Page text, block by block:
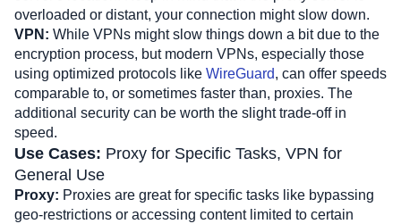
overloaded or distant, your connection might slow down.
VPN: While VPNs might slow things down a bit due to the
encryption process, but modern VPNs, especially those
using optimized protocols like WireGuard, can offer speeds
comparable to, or sometimes faster than, proxies. The
additional security can be worth the slight trade-off in
speed.
Use Cases: Proxy for Specific Tasks, VPN for
General Use
Proxy: Proxies are great for specific tasks like bypassing
geo-restrictions or accessing content limited to certain